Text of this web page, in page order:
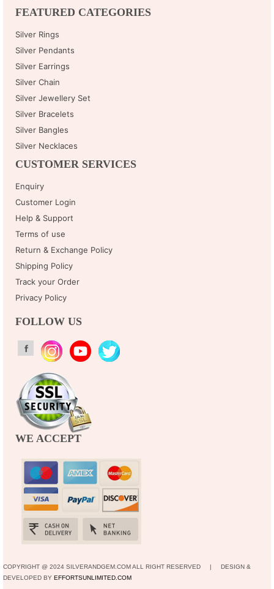
FEATURED CATEGORIES
Silver Rings
Silver Pendants
Silver Earrings
Silver Chain
Silver Jewellery Set
Silver Bracelets
Silver Bangles
Silver Necklaces
CUSTOMER SERVICES
Enquiry
Customer Login
Help & Support
Terms of use
Return & Exchange Policy
Shipping Policy
Track your Order
Privacy Policy
FOLLOW US
WE ACCEPT
COPYRIGHT @ 2024 SILVERANDGEM.COM ALL RIGHT RESERVED | DESIGN &
DEVELOPED BY EFFORTSUNLIMITED.COM